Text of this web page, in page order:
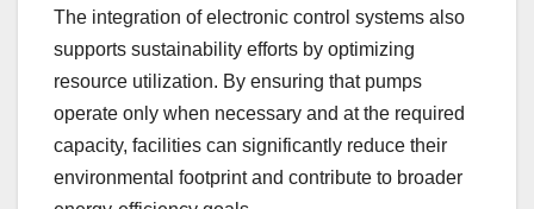
The integration of electronic control systems also
supports sustainability efforts by optimizing
resource utilization. By ensuring that pumps
operate only when necessary and at the required
capacity, facilities can significantly reduce their
environmental footprint and contribute to broader